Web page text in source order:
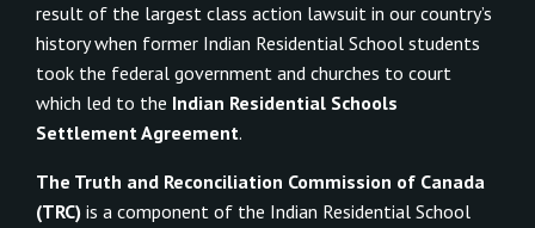
result of the largest class action lawsuit in our country’s
history when former Indian Residential School students
took the federal government and churches to court
which led to the Indian Residential Schools
Settlement Agreement.
The Truth and Reconciliation Commission of Canada
(TRC) is a component of the Indian Residential School